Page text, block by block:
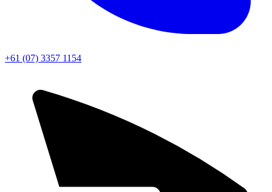
+61 (07) 3357 1154